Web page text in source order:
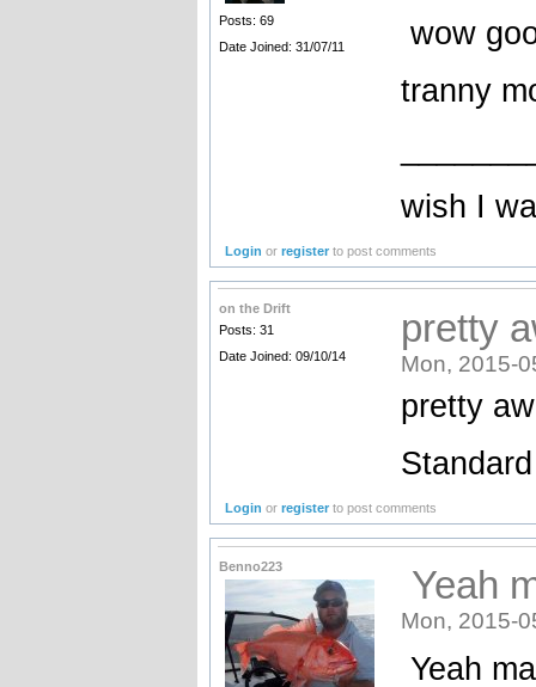
Posts: 69
Date Joined: 31/07/11
wow
tranny
wish I
Login orregister to post comments
on the Drift
Posts: 31
Date Joined: 09/10/14
pretty
Mon, 2015-
pretty
Login orregister to post comments
Benno223 Yeah
Mon, 2015-
Yeah